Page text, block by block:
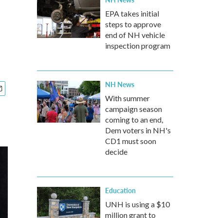
EPA takes initial
steps to approve
end of NH vehicle
inspection program
NH News
With summer
campaign season
coming to an end,
Dem voters in NH's
CD1 must soon
decide
Education
UNH is using a $10
million grant to